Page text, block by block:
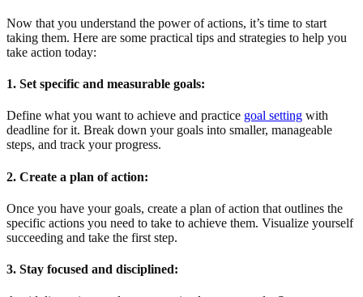
Now that you understand the power of actions, it’s time to start
taking them. Here are some practical tips and strategies to help you
take action today:
1. Set specific and measurable goals:
Define what you want to achieve and practice goal setting with
deadline for it. Break down your goals into smaller, manageable
steps, and track your progress.
2. Create a plan of action:
Once you have your goals, create a plan of action that outlines the
specific actions you need to take to achieve them. Visualize yourself
succeeding and take the first step.
3. Stay focused and disciplined: